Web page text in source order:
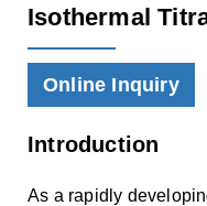
Isothermal
Online Inquiry
Introduction
As a rapidly